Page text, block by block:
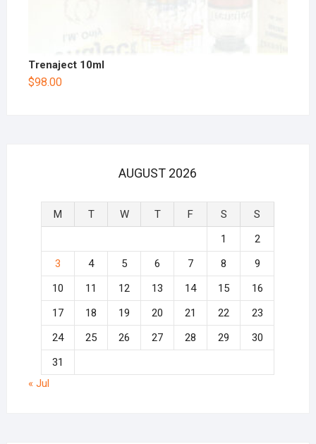
Trenaject 10ml
$98.00
AUGUST 2026
M T W T F S
S
1
2
3
4 5 6 7 8
9
10
11 12 13 14 15
16
17
18 19 20 21 22
23
24
25 26 27 28 29
30
31
« Jul